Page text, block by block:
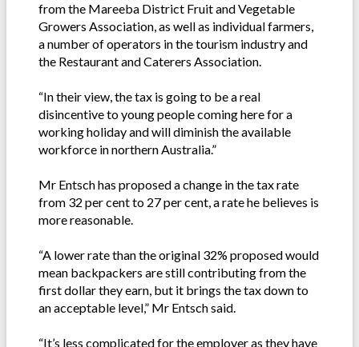
from the Mareeba District Fruit and Vegetable
Growers Association, as well as individual farmers,
a number of operators in the tourism industry and
the Restaurant and Caterers Association.
“In their view, the tax is going to be a real
disincentive to young people coming here for a
working holiday and will diminish the available
workforce in northern Australia.”
Mr Entsch has proposed a change in the tax rate
from 32 per cent to 27 per cent, a rate he believes is
more reasonable.
“A lower rate than the original 32% proposed would
mean backpackers are still contributing from the
first dollar they earn, but it brings the tax down to
an acceptable level,” Mr Entsch said.
“It’s less complicated for the employer as they have